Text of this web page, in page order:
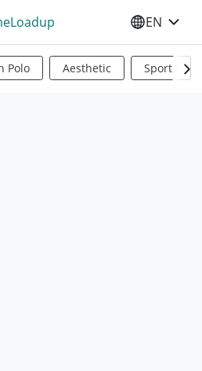
SELECT
EN
Polo Aesthetic Sports